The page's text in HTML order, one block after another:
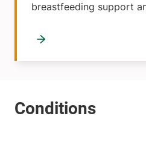
breastfeeding support